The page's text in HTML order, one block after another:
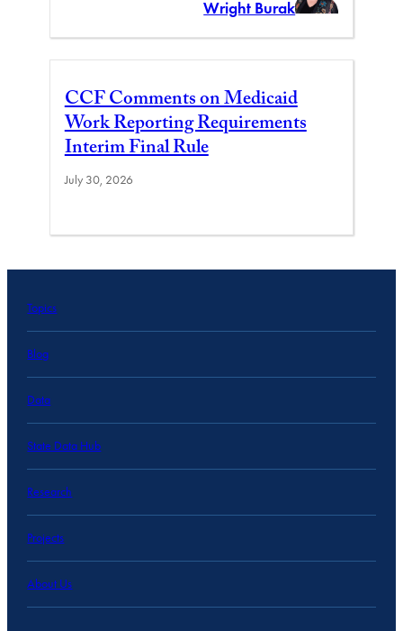
Wright Burak
CCF Comments on Medicaid
Work Reporting Requirements
Interim Final Rule
July 30, 2026
Topics
Blog
Data
State Data Hub
Research
Projects
About Us